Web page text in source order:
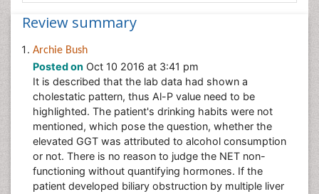
Review summary
Archie Bush
Posted on Oct 10 2016 at 3:41 pm
It is described that the lab data had shown a
cholestatic pattern, thus Al-P value need to be
highlighted. The patient's drinking habits were not
mentioned, which pose the question, whether the
elevated GGT was attributed to alcohol consumption
or not. There is no reason to judge the NET non-
functioning without quantifying hormones. If the
patient developed biliary obstruction by multiple liver